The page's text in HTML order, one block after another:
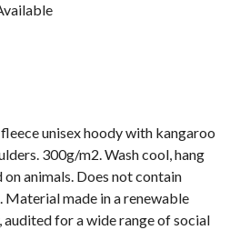
unisex hoody with kangaroo
300g/m2. Wash cool, hang
animals. Does not contain
made in a renewable
for a wide range of social